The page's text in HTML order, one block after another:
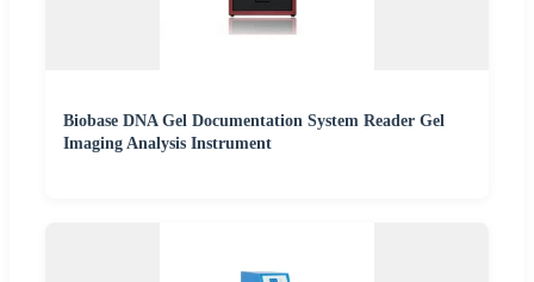
Biobase DNA Gel Documentation System Reader Gel
Imaging Analysis Instrument